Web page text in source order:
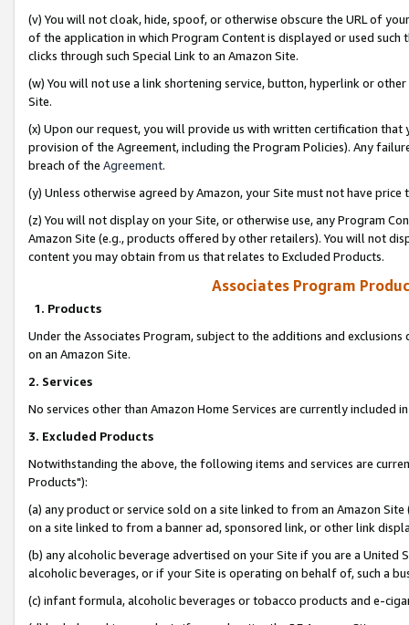
(v) You will not cloak, hide, spoof, or otherwise obscure the URL of
of the application in which Program Content is displayed or used
clicks through such Special Link to an Amazon Site.
(w) You will not use a link shortening service, button, hyperlink or
Site.
(x) Upon our request, you will provide us with written certification
provision of the Agreement, including the Program Policies). Any
breach of the Agreement.
(y) Unless otherwise agreed by Amazon, your Site must not have
(z) You will not display on your Site, or otherwise use, any Program
Amazon Site (e.g., products offered by other retailers). You will not
content you may obtain from us that relates to Excluded Products.
Associates Program
1. Products
Under the Associates Program, subject to the additions and
on an Amazon Site.
2. Services
No services other than Amazon Home Services are currently included
3. Excluded Products
Notwithstanding the above, the following items and services are
Products"):
(a) any product or service sold on a site linked to from an Amazon
on a site linked to from a banner ad, sponsored link, or other link
(b) any alcoholic beverage advertised on your Site if you are a
alcoholic beverages, or if your Site is operating on behalf of, such a
(c) infant formula, alcoholic beverages or tobacco products and e-